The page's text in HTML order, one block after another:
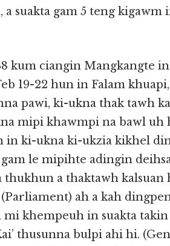
suakta gam 5 teng kigawm
kum ciangin Mangkangte
19-22 hun in Falam
pawi, ki-ukna thak tawh
mipi khawmpi na bawl uh
in ki-ukna ki-ukzia kikhel
le mipihte adingin
a thaktawh kalsuan
ah a kah
khempeuh in suakta
thusunna bulpi ahi hi.